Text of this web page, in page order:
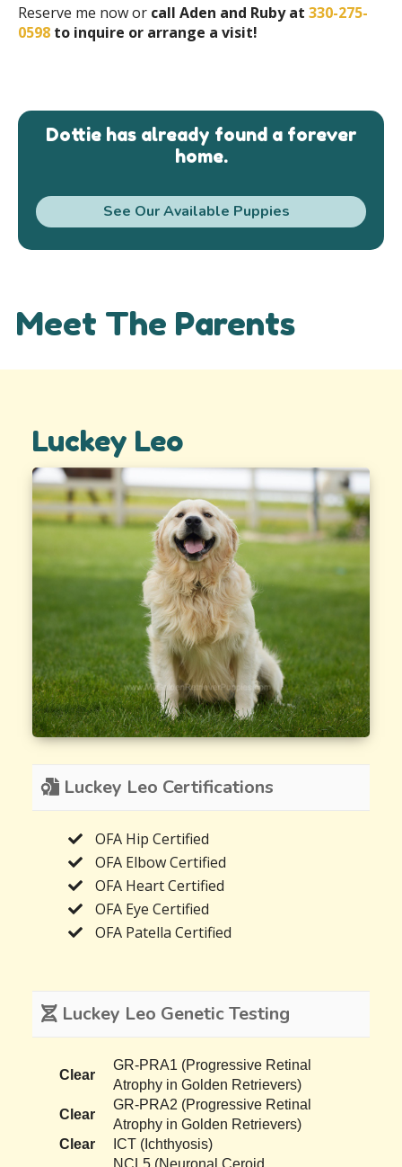
Reserve me now or call Aden and Ruby at 330-275-
0598 to inquire or arrange a visit!
Dottie has already found a forever
home.
See Our Available Puppies
Meet The Parents
Luckey Leo
Luckey Leo Certifications
OFA Hip Certified
OFA Elbow Certified
OFA Heart Certified
OFA Eye Certified
OFA Patella Certified
Luckey Leo Genetic Testing
Clear
GR-PRA1 (Progressive Retinal
Atrophy in Golden Retrievers)
Clear
GR-PRA2 (Progressive Retinal
Atrophy in Golden Retrievers)
Clear
ICT (Ichthyosis)